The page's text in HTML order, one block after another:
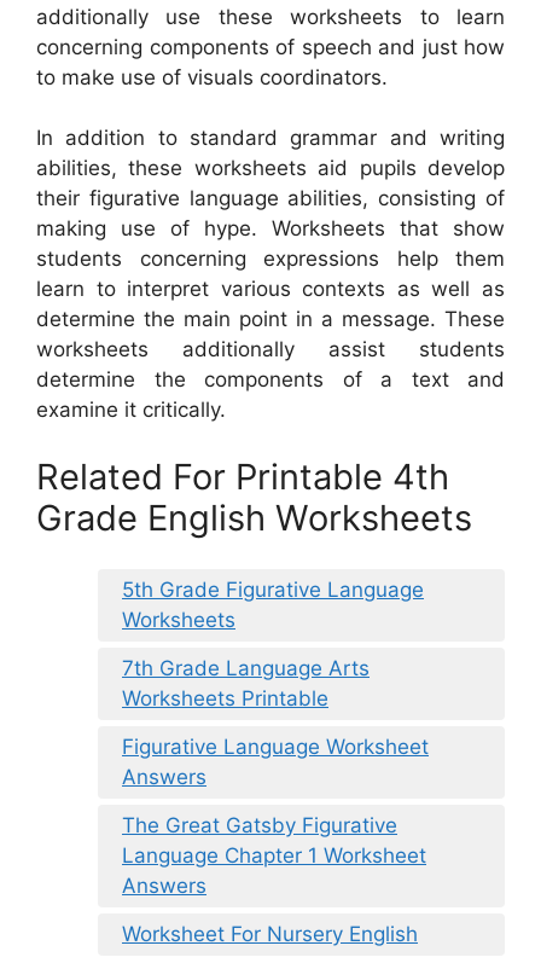
additionally use these worksheets to learn
concerning components of speech and just how
to make use of visuals coordinators.
In addition to standard grammar and writing
abilities, these worksheets aid pupils develop
their figurative language abilities, consisting of
making use of hype. Worksheets that show
students concerning expressions help them
learn to interpret various contexts as well as
determine the main point in a message. These
worksheets additionally assist students
determine the components of a text and
examine it critically.
Related For Printable 4th
Grade English Worksheets
5th Grade Figurative Language
Worksheets
7th Grade Language Arts
Worksheets Printable
Figurative Language Worksheet
Answers
The Great Gatsby Figurative
Language Chapter 1 Worksheet
Answers
Worksheet For Nursery English